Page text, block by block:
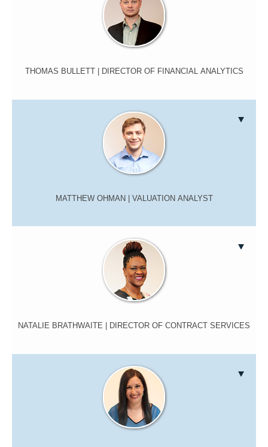
THOMAS BULLETT | DIRECTOR OF FINANCIAL ANALYTICS
MATTHEW OHMAN | VALUATION ANALYST
NATALIE BRATHWAITE | DIRECTOR OF CONTRACT SERVICES